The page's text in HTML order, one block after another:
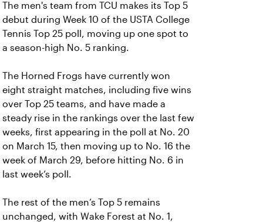
The men's team from TCU makes its Top 5
debut during Week 10 of the USTA College
Tennis Top 25 poll, moving up one spot to
a season-high No. 5 ranking.
The Horned Frogs have currently won
eight straight matches, including five wins
over Top 25 teams, and have made a
steady rise in the rankings over the last few
weeks, first appearing in the poll at No. 20
on March 15, then moving up to No. 16 the
week of March 29, before hitting No. 6 in
last week’s poll.
The rest of the men’s Top 5 remains
unchanged, with Wake Forest at No. 1,